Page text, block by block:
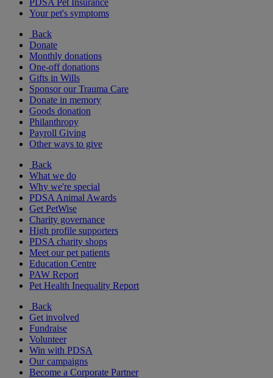
PDSA Pet Insurance
Your pet's symptoms
Back
Donate
Monthly donations
One-off donations
Gifts in Wills
Sponsor our Trauma Care
Donate in memory
Goods donation
Philanthropy
Payroll Giving
Other ways to give
Back
What we do
Why we're special
PDSA Animal Awards
Get PetWise
Charity governance
High profile supporters
PDSA charity shops
Meet our pet patients
Education Centre
PAW Report
Pet Health Inequality Report
Back
Get involved
Fundraise
Volunteer
Win with PDSA
Our campaigns
Become a Corporate Partner